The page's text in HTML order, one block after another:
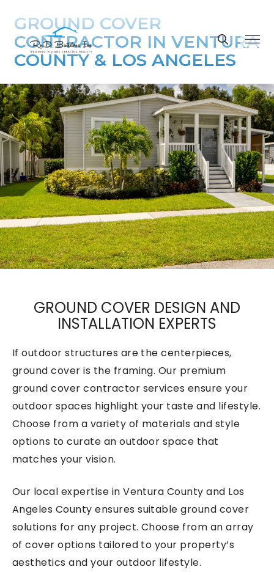
GROUND COVER
CONTRACTOR IN VENTURA
COUNTY & LOS ANGELES
GROUND COVER DESIGN AND
INSTALLATION EXPERTS
If outdoor structures are the centerpieces,
ground cover is the framing. Our premium
ground cover contractor services ensure your
outdoor spaces highlight your taste and lifestyle.
Choose from a variety of materials and style
options to curate an outdoor space that
matches your vision.
Our local expertise in Ventura County and Los
Angeles County ensures suitable ground cover
solutions for any project. Choose from an array
of cover options tailored to your property’s
aesthetics and your outdoor lifestyle.